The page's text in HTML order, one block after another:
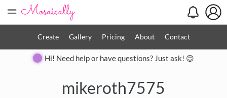
=
Create Gallery Pricing About Contact
Hi! Need help or have questions? Just ask! 😊
mikeroth7575